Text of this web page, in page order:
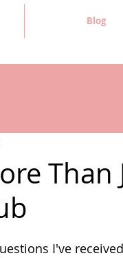
Blog
I've